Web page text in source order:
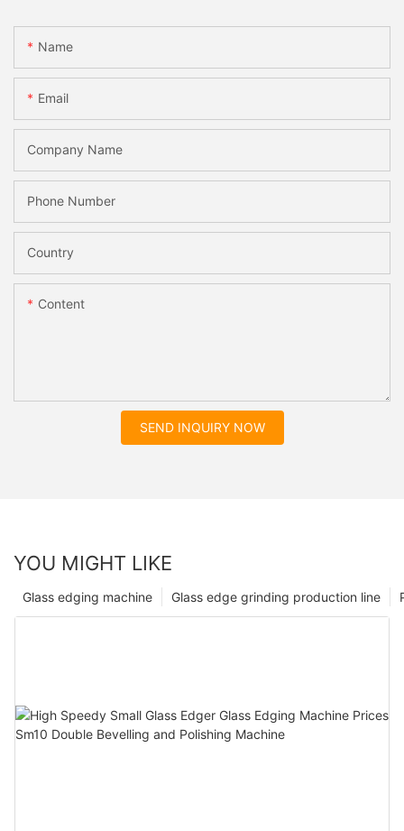
Name
Email
Company Name
Phone Number
Country
Content
SEND INQUIRY NOW
YOU MIGHT LIKE
Glass edge grinding production line
Glass edging machine